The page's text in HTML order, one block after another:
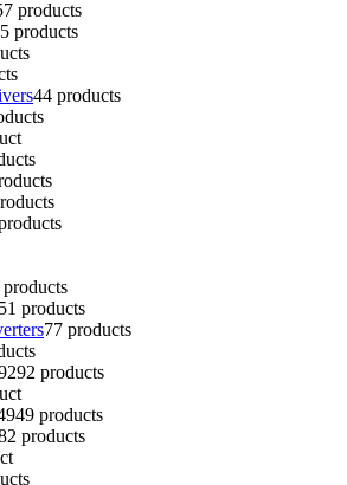
products
products
44 products
products
51 products
77 products
92 products
49 products
products